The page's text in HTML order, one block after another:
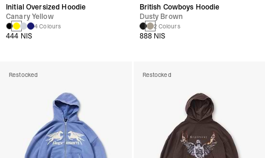
Initial Oversized Hoodie
Canary Yellow
4 Colours
444 NIS
British Cowboys Hoodie
Dusty Brown
2 Colours
888 NIS
Restocked Restocked